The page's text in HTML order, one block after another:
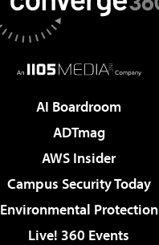
AI Boardroom
ADTmag
AWS Insider
Campus Security Today
Environmental Protection
Live! 360 Events